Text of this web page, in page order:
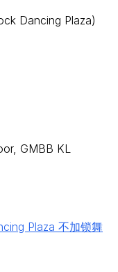
Dancing Plaza)
GMBB KL
Plaza 不加锁舞